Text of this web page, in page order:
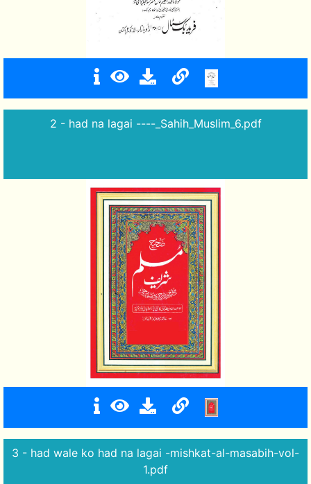
2 - had na lagai ----_Sahih_Muslim_6.pdf
3 - had wale ko had na lagai -mishkat-al-masabih-vol-
1.pdf